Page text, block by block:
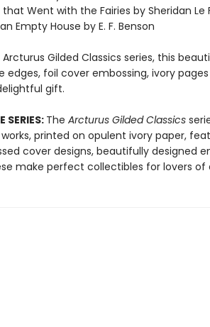
that Went with the Fairies by Sheridan Le
Empty House by E. F. Benson
Gilded Classics series, this
edges, foil cover embossing, ivory
gift.
SERIES: The Arcturus Gilded Classics
printed on opulent ivory paper,
cover designs, beautifully designed
make perfect collectibles for lovers of